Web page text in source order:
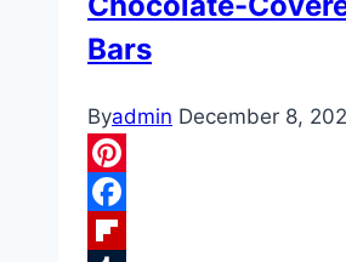
Bars
Byadmin December 8,
Pinterest
Facebook